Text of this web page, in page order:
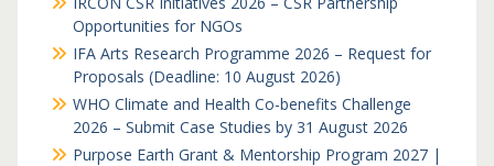
Opportunities for NGOs
IFA Arts Research Programme 2026 – Request for
Proposals (Deadline: 10 August 2026)
WHO Climate and Health Co-benefits Challenge
2026 – Submit Case Studies by 31 August 2026
Purpose Earth Grant & Mentorship Program 2027 |